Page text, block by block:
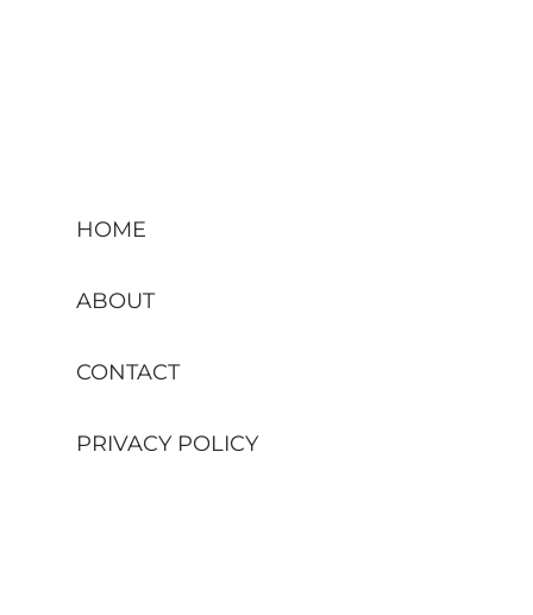
HOME
ABOUT
CONTACT
PRIVACY POLICY